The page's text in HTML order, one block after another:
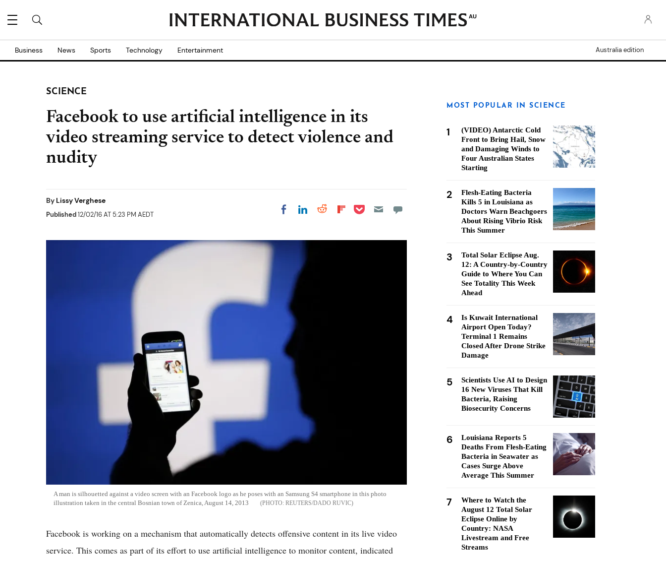
AU
Business News Sports Technology Entertainment Australia edition
SCIENCE
Facebook to use artificial intelligence in its
video streaming service to detect violence and
nudity
By Lissy Verghese
Published12/02/16 AT 5:23 PM AEDT Share on Facebook
Share on LinkedIn
Share on Reddit
Share on
Share on Pocket
A man is silhouetted against a video screen with an Facebook logo as he poses with an Samsung S4 smartphone in this photo
illustration taken in the central Bosnian town of Zenica, August 14, 2013
REUTERS/DADO RUVIC
Facebook is working on a mechanism that automatically detects offensive content in its live video
service. This comes as part of its effort to use artificial intelligence to monitor content, indicated
MOST POPULAR IN SCIENCE
1
(VIDEO) Antarctic Cold
Front to Bring Hail, Snow
and Damaging Winds to
Four Australian States
Starting
2
Flesh-Eating Bacteria
Kills 5 in Louisiana as
Doctors Warn Beachgoers
About Rising Vibrio Risk
This Summer
3
Total Solar Eclipse Aug.
12: A Country-by-Country
Guide to Where You Can
See Totality This Week
Ahead
4
Is Kuwait International
Airport Open Today?
Terminal 1 Remains
Closed After Drone Strike
Damage
5
Scientists Use AI to Design
16 New Viruses That Kill
Bacteria, Raising
Biosecurity Concerns
6
Louisiana Reports 5
Deaths From Flesh-Eating
Bacteria in Seawater as
Cases Surge Above
Average This Summer
7
Where to Watch the
August 12 Total Solar
Eclipse Online by
Country: NASA
Livestream and Free
Streams